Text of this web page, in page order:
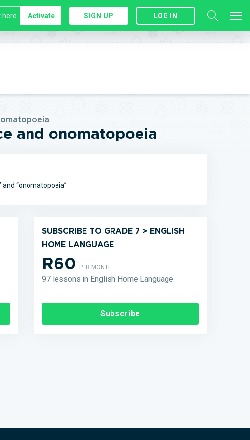
Activate SIGN UP LOG IN
and onomatopoeia
and “onomatopoeia”
SUBSCRIBE TO GRADE 7 > ENGLISH
HOME LANGUAGE
R60PER MONTH
97 lessons in English Home Language
Subscribe